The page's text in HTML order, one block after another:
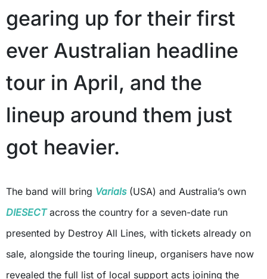
gearing up for their first
ever Australian headline
tour in April, and the
lineup around them just
got heavier.
The band will bring Varials(USA) and Australia’s own
DIESECTacross the country for a seven-date run
presented by Destroy All Lines, with tickets already on
sale, alongside the touring lineup, organisers have now
revealed the full list of local support acts joining the